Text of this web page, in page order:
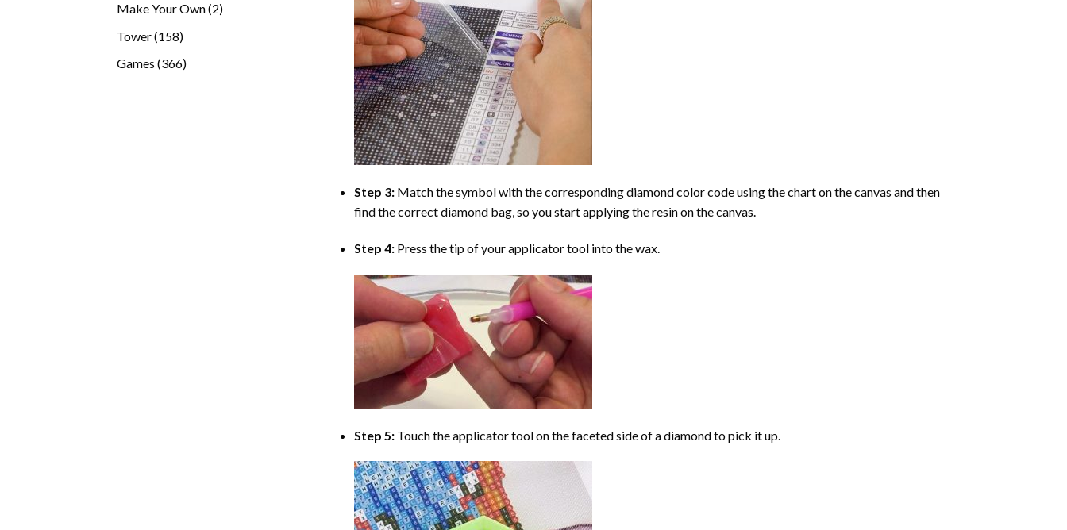
Make Your Own 22
Tower 158158
Games 366366
Step 3: Match the symbol with the corresponding diamond color code using the chart on the canvas and then
find the correct diamond bag, so you start applying the resin on the canvas.
Step 4: Press the tip of your applicator tool into the wax.
Step 5: Touch the applicator tool on the faceted side of a diamond to pick it up.